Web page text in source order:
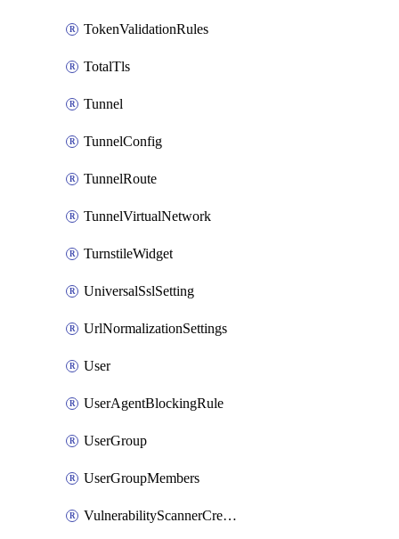
TokenValidationRules
TotalTls
Tunnel
TunnelConfig
TunnelRoute
TunnelVirtualNetwork
TurnstileWidget
UniversalSslSetting
UrlNormalizationSettings
User
UserAgentBlockingRule
UserGroup
UserGroupMembers
VulnerabilityScannerCredential